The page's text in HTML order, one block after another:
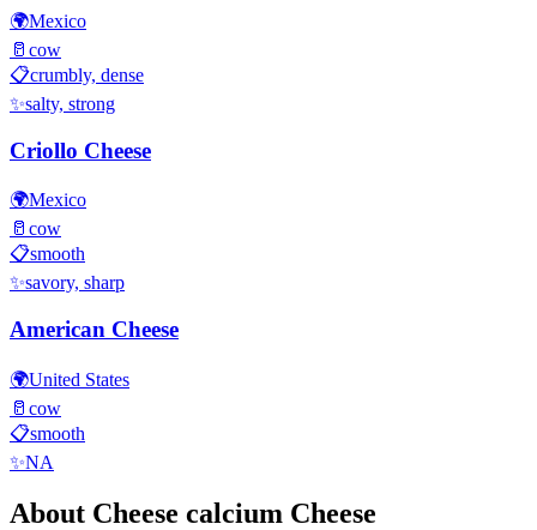
🌍Mexico
🥛 cow
📋crumbly, dense
✨salty, strong
Criollo Cheese
🌍Mexico
🥛 cow
📋smooth
✨savory, sharp
American Cheese
🌍United States
🥛 cow
📋smooth
✨NA
About Cheese calcium Cheese